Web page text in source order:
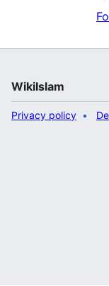
WikiIslam
Privacy policy